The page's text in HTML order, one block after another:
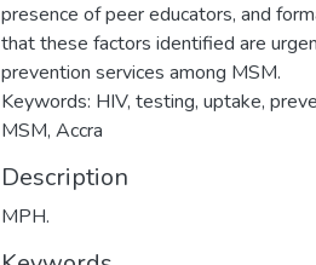
presence of peer educators, and
that these factors identified are
prevention services among MSM.
Keywords: HIV, testing, uptake,
MSM, Accra
Description
MPH.